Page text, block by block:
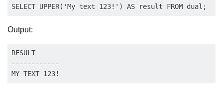
Output:
RESULT
------------